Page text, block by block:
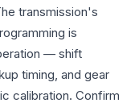
transmission's
is
— shift
timing, and gear
calibration. Confirm